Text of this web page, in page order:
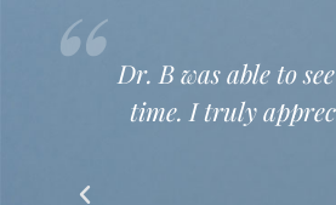
“
get me on the way in plenty of
me in and taking such good